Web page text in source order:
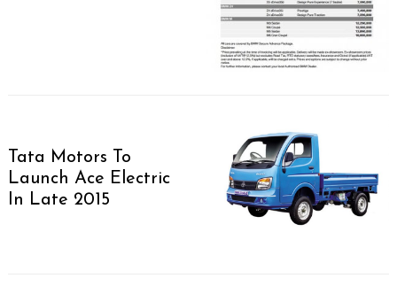
Tata Motors To
Launch Ace Electric
In Late 2015